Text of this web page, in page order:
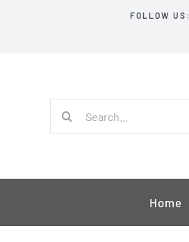
FOLLOW US:
Home